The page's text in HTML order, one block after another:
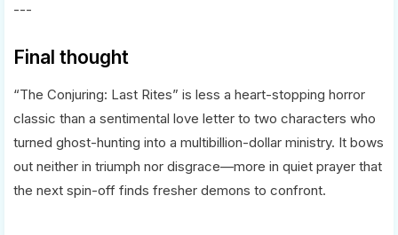
---
Final thought
“The Conjuring: Last Rites” is less a heart-stopping horror
classic than a sentimental love letter to two characters who
turned ghost-hunting into a multibillion-dollar ministry. It bows
out neither in triumph nor disgrace—more in quiet prayer that
the next spin-off finds fresher demons to confront.